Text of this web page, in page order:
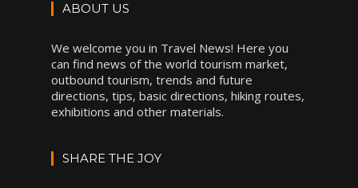
ABOUT US
We welcome you in Travel News! Here you
can find news of the world tourism market,
outbound tourism, trends and future
directions, tips, basic directions, hiking routes,
exhibitions and other materials.
SHARE THE JOY